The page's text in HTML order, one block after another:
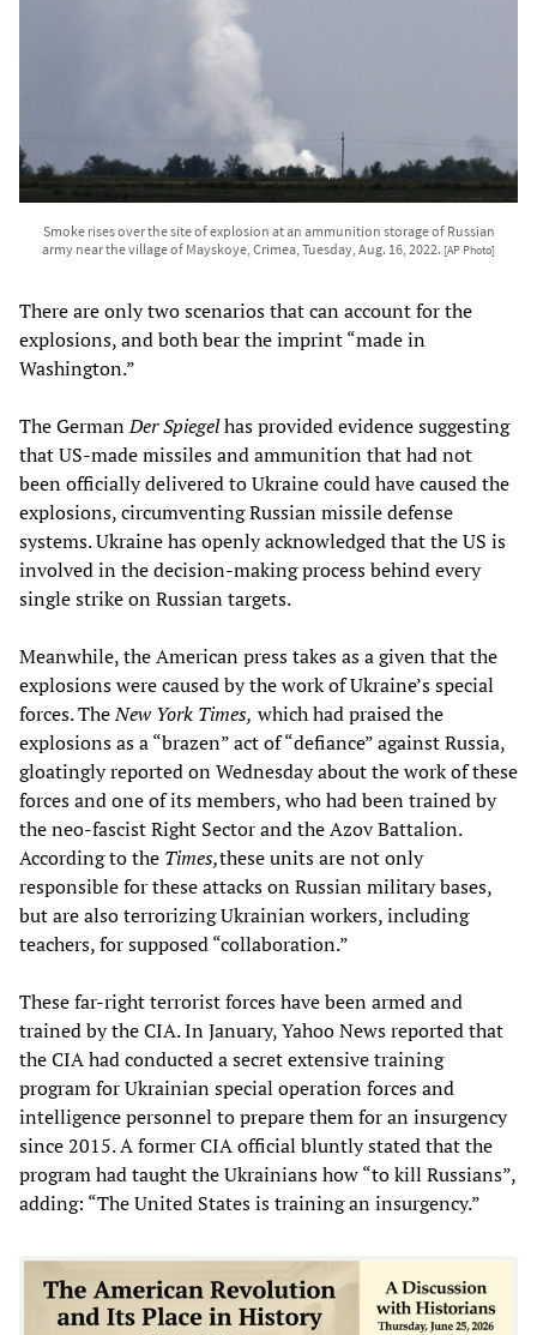
Smoke rises over the site of explosion at an ammunition storage of Russian
army near the village of Mayskoye, Crimea, Tuesday, Aug. 16, 2022. [AP Photo]
There are only two scenarios that can account for the
explosions, and both bear the imprint “made in
Washington.”
The GermanDer Spiegelhas provided evidence suggesting
that US-made missiles and ammunition that had not
been officially delivered to Ukraine could have caused the
explosions, circumventing Russian missile defense
systems. Ukraine has openly acknowledged that the US is
involved in the decision-making process behind every
single strike on Russian targets.
Meanwhile, the American press takes as a given that the
explosions were caused by the work of Ukraine’s special
forces. TheNew York Times, which had praised the
explosions as a “brazen” act of “defiance” against Russia,
gloatingly reported on Wednesday about the work of these
forces and one of its members, who had been trained by
the neo-fascist Right Sector and the Azov Battalion.
According to the Times,these units are not only
responsible for these attacks on Russian military bases,
but are also terrorizing Ukrainian workers, including
teachers, for supposed “collaboration.”
These far-right terrorist forces have been armed and
trained by the CIA. In January, Yahoo News reported that
the CIA had conducted a secret extensive training
program for Ukrainian special operation forces and
intelligence personnel to prepare them for an insurgency
since 2015. A former CIA official bluntly stated that the
program had taught the Ukrainians how “to kill Russians”,
adding: “The United States is training an insurgency.”